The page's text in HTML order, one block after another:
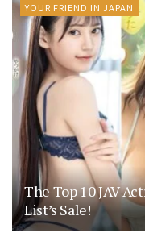
YOUR FRIEND IN JAPAN
The Top 10 JAV
List’s Sale!